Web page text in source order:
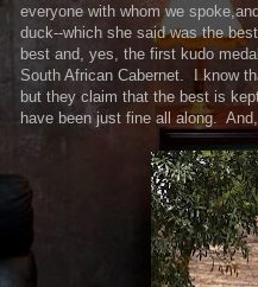
everyone with whom we
duck--which she said was the
best and, yes, the first kudo
South African Cabernet. I know
but they claim that the best is
have been just fine all along.